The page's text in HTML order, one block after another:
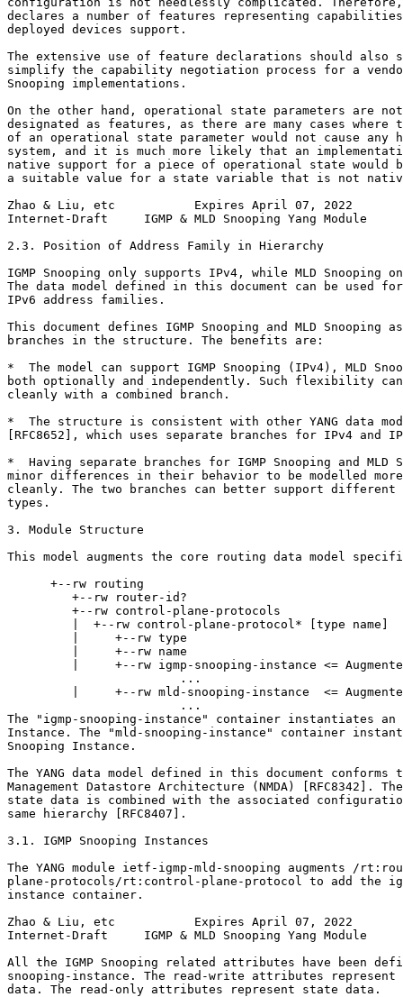
declares a number of features representing
deployed devices support.
The extensive use of feature declarations should also
simplify the capability negotiation process for a
Snooping implementations.
On the other hand, operational state parameters are
designated as features, as there are many cases where
of an operational state parameter would not cause any
system, and it is much more likely that an
native support for a piece of operational state would
a suitable value for a state variable that is not
Zhao & Liu, etc           Expires April 07, 2022
Internet-Draft     IGMP & MLD Snooping Yang Module
2.3. Position of Address Family in Hierarchy
IGMP Snooping only supports IPv4, while MLD Snooping
The data model defined in this document can be used
IPv6 address families.
This document defines IGMP Snooping and MLD Snooping
branches in the structure. The benefits are:
*  The model can support IGMP Snooping (IPv4), MLD
both optionally and independently. Such flexibility
cleanly with a combined branch.
*  The structure is consistent with other YANG data
[RFC8652], which uses separate branches for IPv4 and
*  Having separate branches for IGMP Snooping and MLD
minor differences in their behavior to be modelled
cleanly. The two branches can better support different
types.
3. Module Structure
This model augments the core routing data model
      +--rw routing
         +--rw router-id?
         +--rw control-plane-protocols
         |  +--rw control-plane-protocol* [type name]
         |     +--rw type
         |     +--rw name
|     +--rw igmp-snooping-instance <=
                        ...
|     +--rw mld-snooping-instance  <=
                        ...
The "igmp-snooping-instance" container instantiates an
Instance. The "mld-snooping-instance" container
Snooping Instance.
The YANG data model defined in this document conforms
Management Datastore Architecture (NMDA) [RFC8342].
state data is combined with the associated
same hierarchy [RFC8407].
3.1. IGMP Snooping Instances
The YANG module ietf-igmp-mld-snooping augments /
plane-protocols/rt:control-plane-protocol to add the
instance container.
Zhao & Liu, etc           Expires April 07, 2022
Internet-Draft     IGMP & MLD Snooping Yang Module
All the IGMP Snooping related attributes have been
snooping-instance. The read-write attributes represent
data. The read-only attributes represent state data.